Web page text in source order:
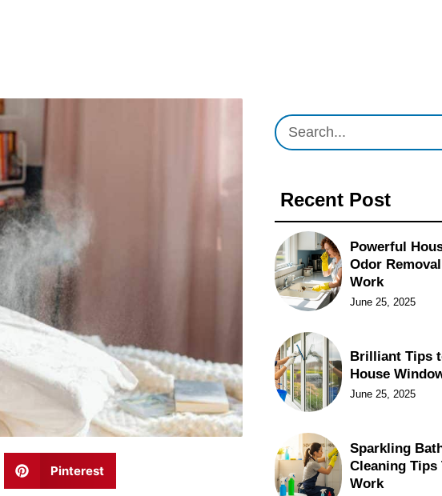
Pinterest
Recent Post
Powerful
Odor
Work
June 25, 2025
Brilliant Tips
House
June 25, 2025
Sparkling
Cleaning Tips
Work